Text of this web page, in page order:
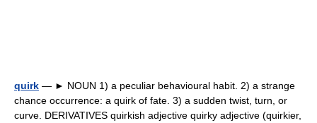
quirk — ► NOUN 1) a peculiar behavioural habit. 2) a strange
chance occurrence: a quirk of fate. 3) a sudden twist, turn, or
curve. DERIVATIVES quirkish adjective quirky adjective (quirkier,